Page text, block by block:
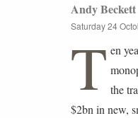
Andy Beckett
Saturday 24
T en
the
$2bn in new,